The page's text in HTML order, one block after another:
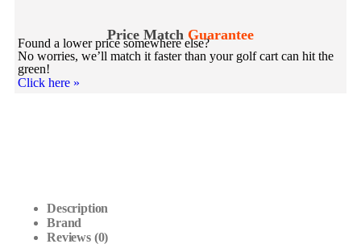
Price Match Guarantee
Found a lower price somewhere else?
No worries, we’ll match it faster than your golf cart can hit the
green!
Click here »
Description
Brand
Reviews (0)